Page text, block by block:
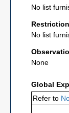
No list
No list
None
Global
Refer to